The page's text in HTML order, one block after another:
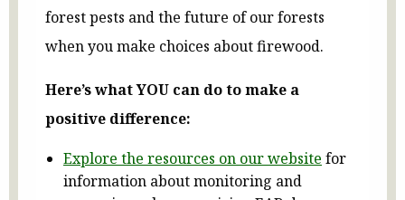
forest pests and the future of our forests
when you make choices about firewood.
Here’s what YOU can do to make a
positive difference:
Explore the resources on our website for
information about monitoring and